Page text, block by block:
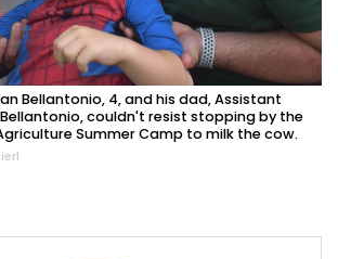
Bellantonio, 4, and his dad, Assistant
couldn't resist stopping by the
Summer Camp to milk the cow.